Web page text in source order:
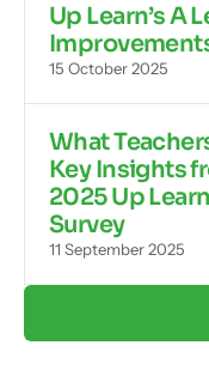
Up Learn’s A
15 October 2025
What
Key Insights
2025 Up
Survey
11 September 2025